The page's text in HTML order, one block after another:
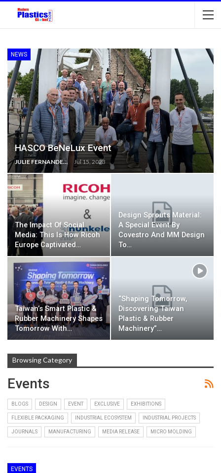
NEWS
HASCO BeNeLux Event
JULIE FERNANDES Jul 15, 2023
The Impact Of Social
Media: This Is How Ricoh
Europe Captivated…
Design Sprouts Material:
A Special Event By
Covestro And MM Design
To…
Taiwan’s Smart Plastic &
Rubber Machinery Shapes
Tomorrow With…
“Shaping Tomorrow,
Discovering Taiwan
Plastic & Rubber
Machinery”…
Browsing Category
Events
BLOGS DESIGN EVENT EXCLUSIVE EXHIBITIONS
FLEXIBLE PACKAGING INDUSTRIAL ECOSYSTEM INDUSTRIAL PROJECTS
JOURNALS MANUFACTURING MEDIA RELEASE MICRO MOLDING
EVENTS